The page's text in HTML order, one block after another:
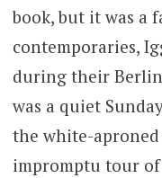
book, but it was a
contemporaries,
during their Berlin
was a quiet
the white-
impromptu tour of